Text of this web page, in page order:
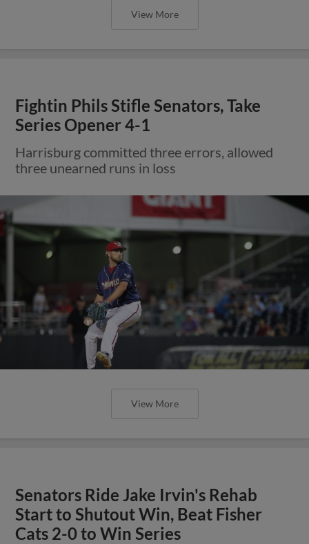
View More
Fightin Phils Stifle Senators, Take
Series Opener 4-1
Harrisburg committed three errors, allowed
three unearned runs in loss
View More
Senators Ride Jake Irvin's Rehab
Start to Shutout Win, Beat Fisher
Cats 2-0 to Win Series